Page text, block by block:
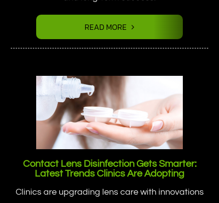
READ MORE
Contact Lens Disinfection Gets Smarter:
Latest Trends Clinics Are Adopting
Clinics are upgrading lens care with innovations